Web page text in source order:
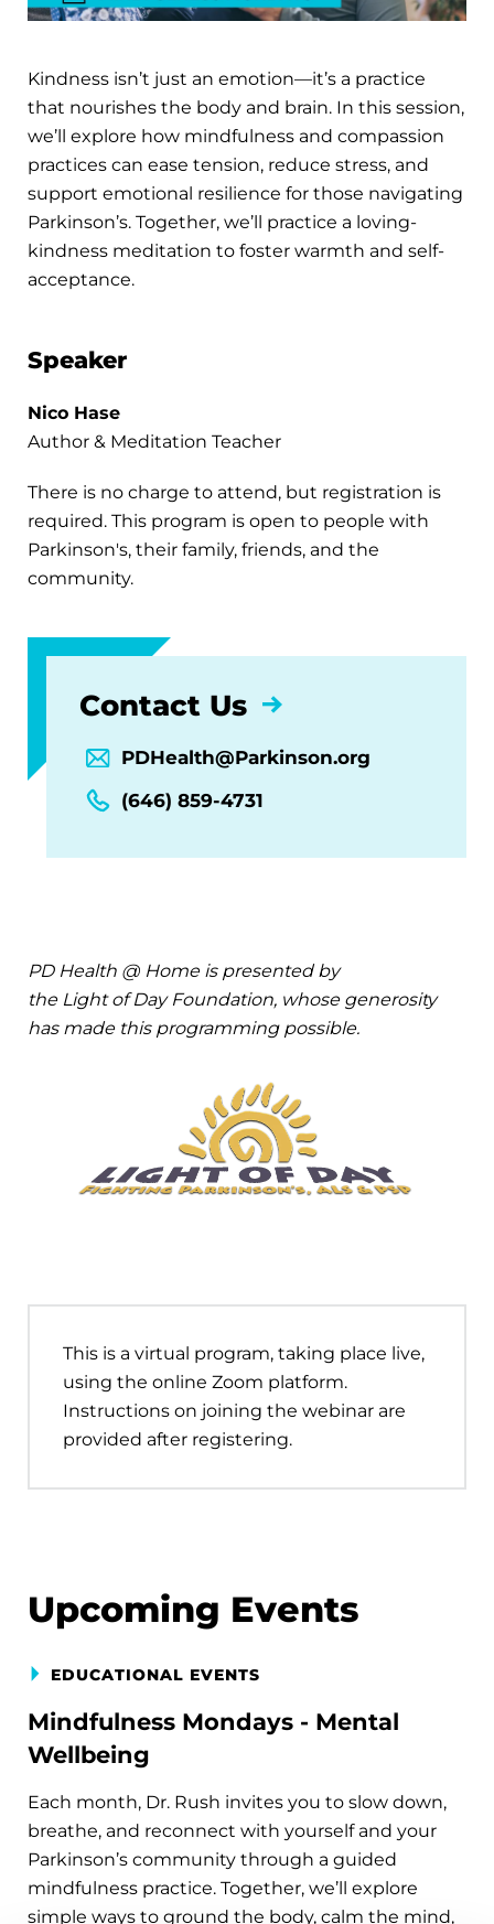
Kindness isn’t just an emotion—it’s a practice
that nourishes the body and brain. In this session,
we’ll explore how mindfulness and compassion
practices can ease tension, reduce stress, and
support emotional resilience for those navigating
Parkinson’s. Together, we’ll practice a loving-
kindness meditation to foster warmth and self-
acceptance.
Speaker
Nico Hase
Author & Meditation Teacher
There is no charge to attend, but registration is
required. This program is open to people with
Parkinson's, their family, friends, and the
community.
Contact Us
PDHealth@Parkinson.org
(646) 859-4731
PD Health @ Home is presented by
the Light of Day Foundation, whose generosity
has made this programming possible.
This is a virtual program, taking place live,
using the online Zoom platform.
Instructions on joining the webinar are
provided after registering.
Upcoming Events
EDUCATIONAL EVENTS
Mindfulness Mondays - Mental
Wellbeing
Each month, Dr. Rush invites you to slow down,
breathe, and reconnect with yourself and your
Parkinson’s community through a guided
mindfulness practice. Together, we’ll explore
simple ways to ground the body, calm the mind,